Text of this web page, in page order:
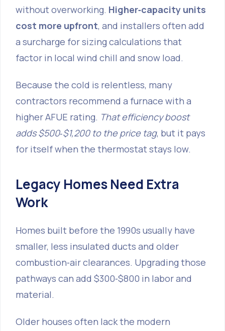
without overworking. Higher‑capacity units
cost more upfront, and installers often add
a surcharge for sizing calculations that
factor in local wind chill and snow load.
Because the cold is relentless, many
contractors recommend a furnace with a
higher AFUE rating. That efficiency boost
adds $500‑$1,200 to the price tag, but it pays
for itself when the thermostat stays low.
Legacy Homes Need Extra
Work
Homes built before the 1990s usually have
smaller, less insulated ducts and older
combustion‑air clearances. Upgrading those
pathways can add $300‑$800 in labor and
material.
Older houses often lack the modern